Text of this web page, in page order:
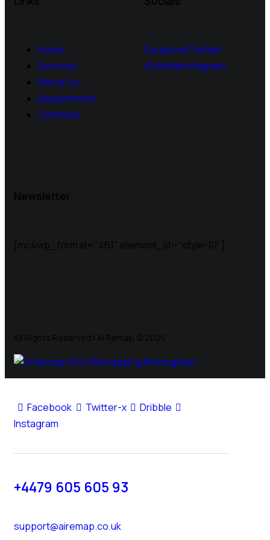
Home
Services
About Us
Appointment
Contacts
FacebookTwitter-
xDribbleInstagram
Newsletter
[mc4wp_form id="461" element_id="style-10"]
All Rights Reserved | Ai Remap ©️ 2025
Facebook Twitter-x
Dribble
Instagram
+4479 605 605 93
support@airemap.co.uk